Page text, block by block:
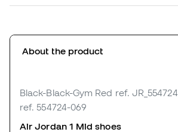
About the product
Black-Black-Gym Red ref.
ref. 554724-069
Air Jordan 1 Mid shoes